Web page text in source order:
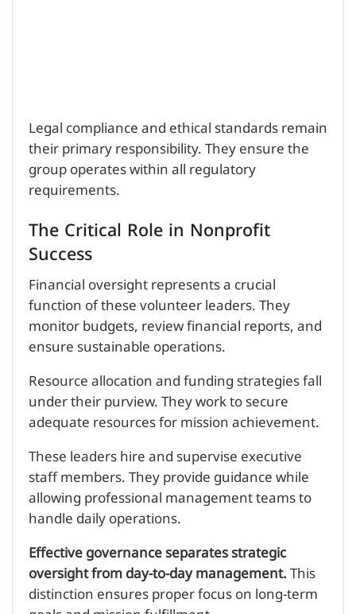
Legal compliance and ethical standards remain
their primary responsibility. They ensure the
group operates within all regulatory
requirements.
The Critical Role in Nonprofit
Success
Financial oversight represents a crucial
function of these volunteer leaders. They
monitor budgets, review financial reports, and
ensure sustainable operations.
Resource allocation and funding strategies fall
under their purview. They work to secure
adequate resources for mission achievement.
These leaders hire and supervise executive
staff members. They provide guidance while
allowing professional management teams to
handle daily operations.
Effective governance separates strategic
oversight from day-to-day management.This
distinction ensures proper focus on long-term